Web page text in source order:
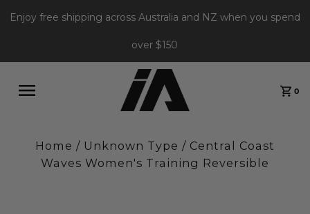
Enjoy free shipping across Australia and NZ when you spend
over $150
0
Home / Unknown Type / Central Coast
Waves Women's Training Reversible